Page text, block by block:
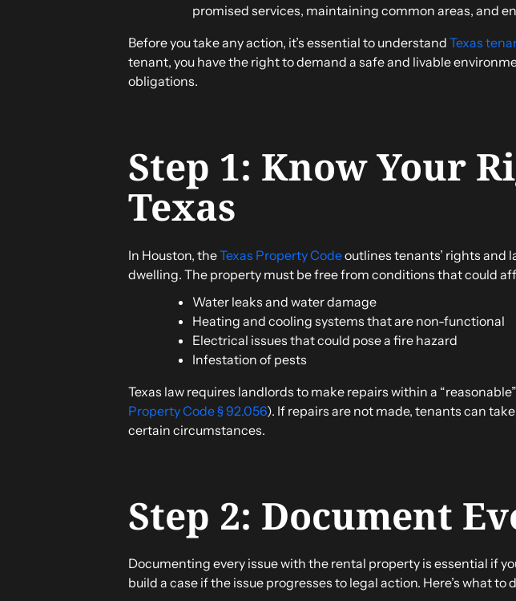
promised services, maintaining common areas, and
Before you take any action, it’s essential to understand Texas
tenant, you have the right to demand a safe and livable
obligations.
Step 1: Know Your
Texas
In Houston, theTexas Property Codeoutlines tenants’ rights and
dwelling. The property must be free from conditions that could
Water leaks and water damage
Heating and cooling systems that are non-functional
Electrical issues that could pose a fire hazard
Infestation of pests
Texas law requires landlords to make repairs within a
Property Code § 92.056). If repairs are not made, tenants can
certain circumstances.
Step 2: Document
Documenting every issue with the rental property is essential if
build a case if the issue progresses to legal action. Here’s what to